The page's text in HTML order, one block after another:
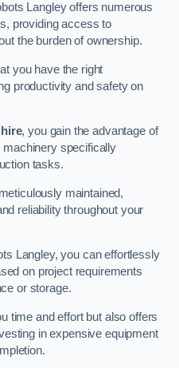
Langley offers numerous
providing access to
the burden of ownership.
you have the right
productivity and safety on
, you gain the advantage of
machinery specifically
tasks.
maintained,
reliability throughout your
Langley, you can effortlessly
on project requirements
or storage.
time and effort but also offers
in expensive equipment